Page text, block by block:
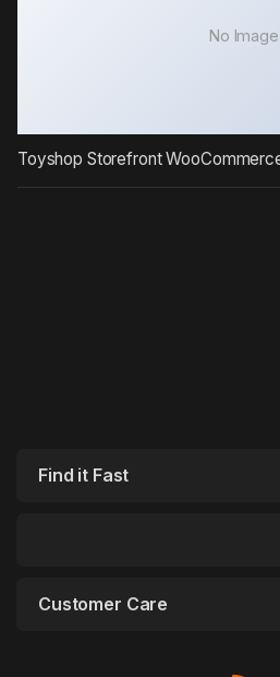
No Image
Toyshop Storefront
Find it Fast
Customer Care